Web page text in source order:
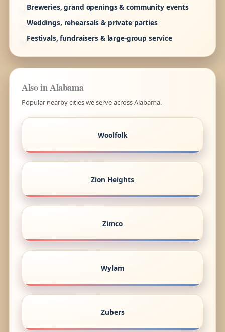
Breweries, grand openings & community events
Weddings, rehearsals & private parties
Festivals, fundraisers & large-group service
Also in Alabama
Popular nearby cities we serve across Alabama.
Woolfolk
Zion Heights
Zimco
Wylam
Zubers